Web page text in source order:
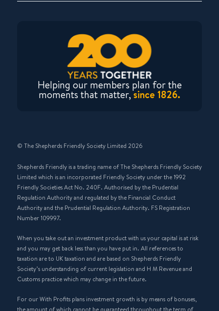
Helping our members plan for the
moments that matter,since 1826.
© The Shepherds Friendly Society Limited 2026
Shepherds Friendly is a trading name of The Shepherds Friendly Society
Limited which is an incorporated Friendly Society under the 1992
Friendly Societies Act No. 240F. Authorised by the Prudential
Regulation Authority and regulated by the Financial Conduct
Authority and the Prudential Regulation Authority. FS Registration
Number 109997.
When you take out an investment product with us your capital is at risk
and you may get back less than you have put in. All references to
taxation are to UK taxation and are based on Shepherds Friendly
Society’s understanding of current legislation and H M Revenue and
Customs practice which may change in the future.
For our With Profits plans investment growth is by means of bonuses,
the amount of which cannot be guaranteed throughout the term of